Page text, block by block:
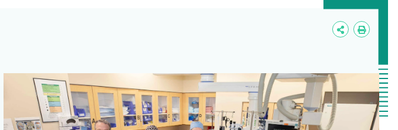
Icon
Icon